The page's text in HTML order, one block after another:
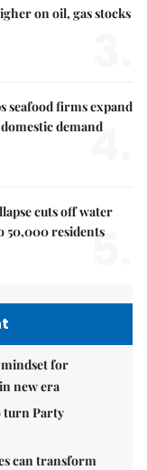
on oil, gas stocks
seafood firms expand
demand
4.
cuts off water
50,000 residents
5.
for
new era
turn Party
can transform